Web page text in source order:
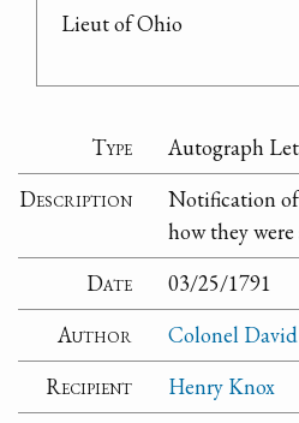
Lieut of Ohio
Type
Autograph
Description
Notification
how they
Date
03/25/1791
Author
Colonel
Recipient
Henry Knox